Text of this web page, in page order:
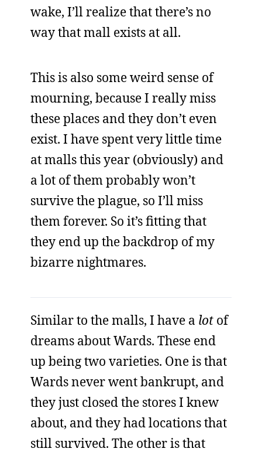
wake, I’ll realize that there’s no
way that mall exists at all.
This is also some weird sense of
mourning, because I really miss
these places and they don’t even
exist. I have spent very little time
at malls this year (obviously) and
a lot of them probably won’t
survive the plague, so I’ll miss
them forever. So it’s fitting that
they end up the backdrop of my
bizarre nightmares.
Similar to the malls, I have a lot of
dreams about Wards. These end
up being two varieties. One is that
Wards never went bankrupt, and
they just closed the stores I knew
about, and they had locations that
still survived. The other is that